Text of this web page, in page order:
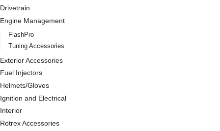
Drivetrain
Engine Management
FlashPro
Tuning Accessories
Exterior Accessories
Fuel Injectors
Helmets/Gloves
Ignition and Electrical
Interior
Rotrex Accessories